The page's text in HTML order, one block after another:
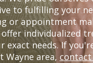
to fulfilling your
or appointment
offer individualized
exact needs. If
Wayne area,